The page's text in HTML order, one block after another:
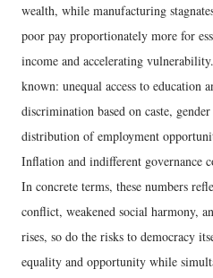
wealth, while manufacturing
poor pay proportionately more for
income and accelerating
known: unequal access to education
discrimination based on caste,
distribution of employment
Inflation and indifferent governance
In concrete terms, these numbers
conflict, weakened social harmony,
rises, so do the risks to democracy
equality and opportunity while